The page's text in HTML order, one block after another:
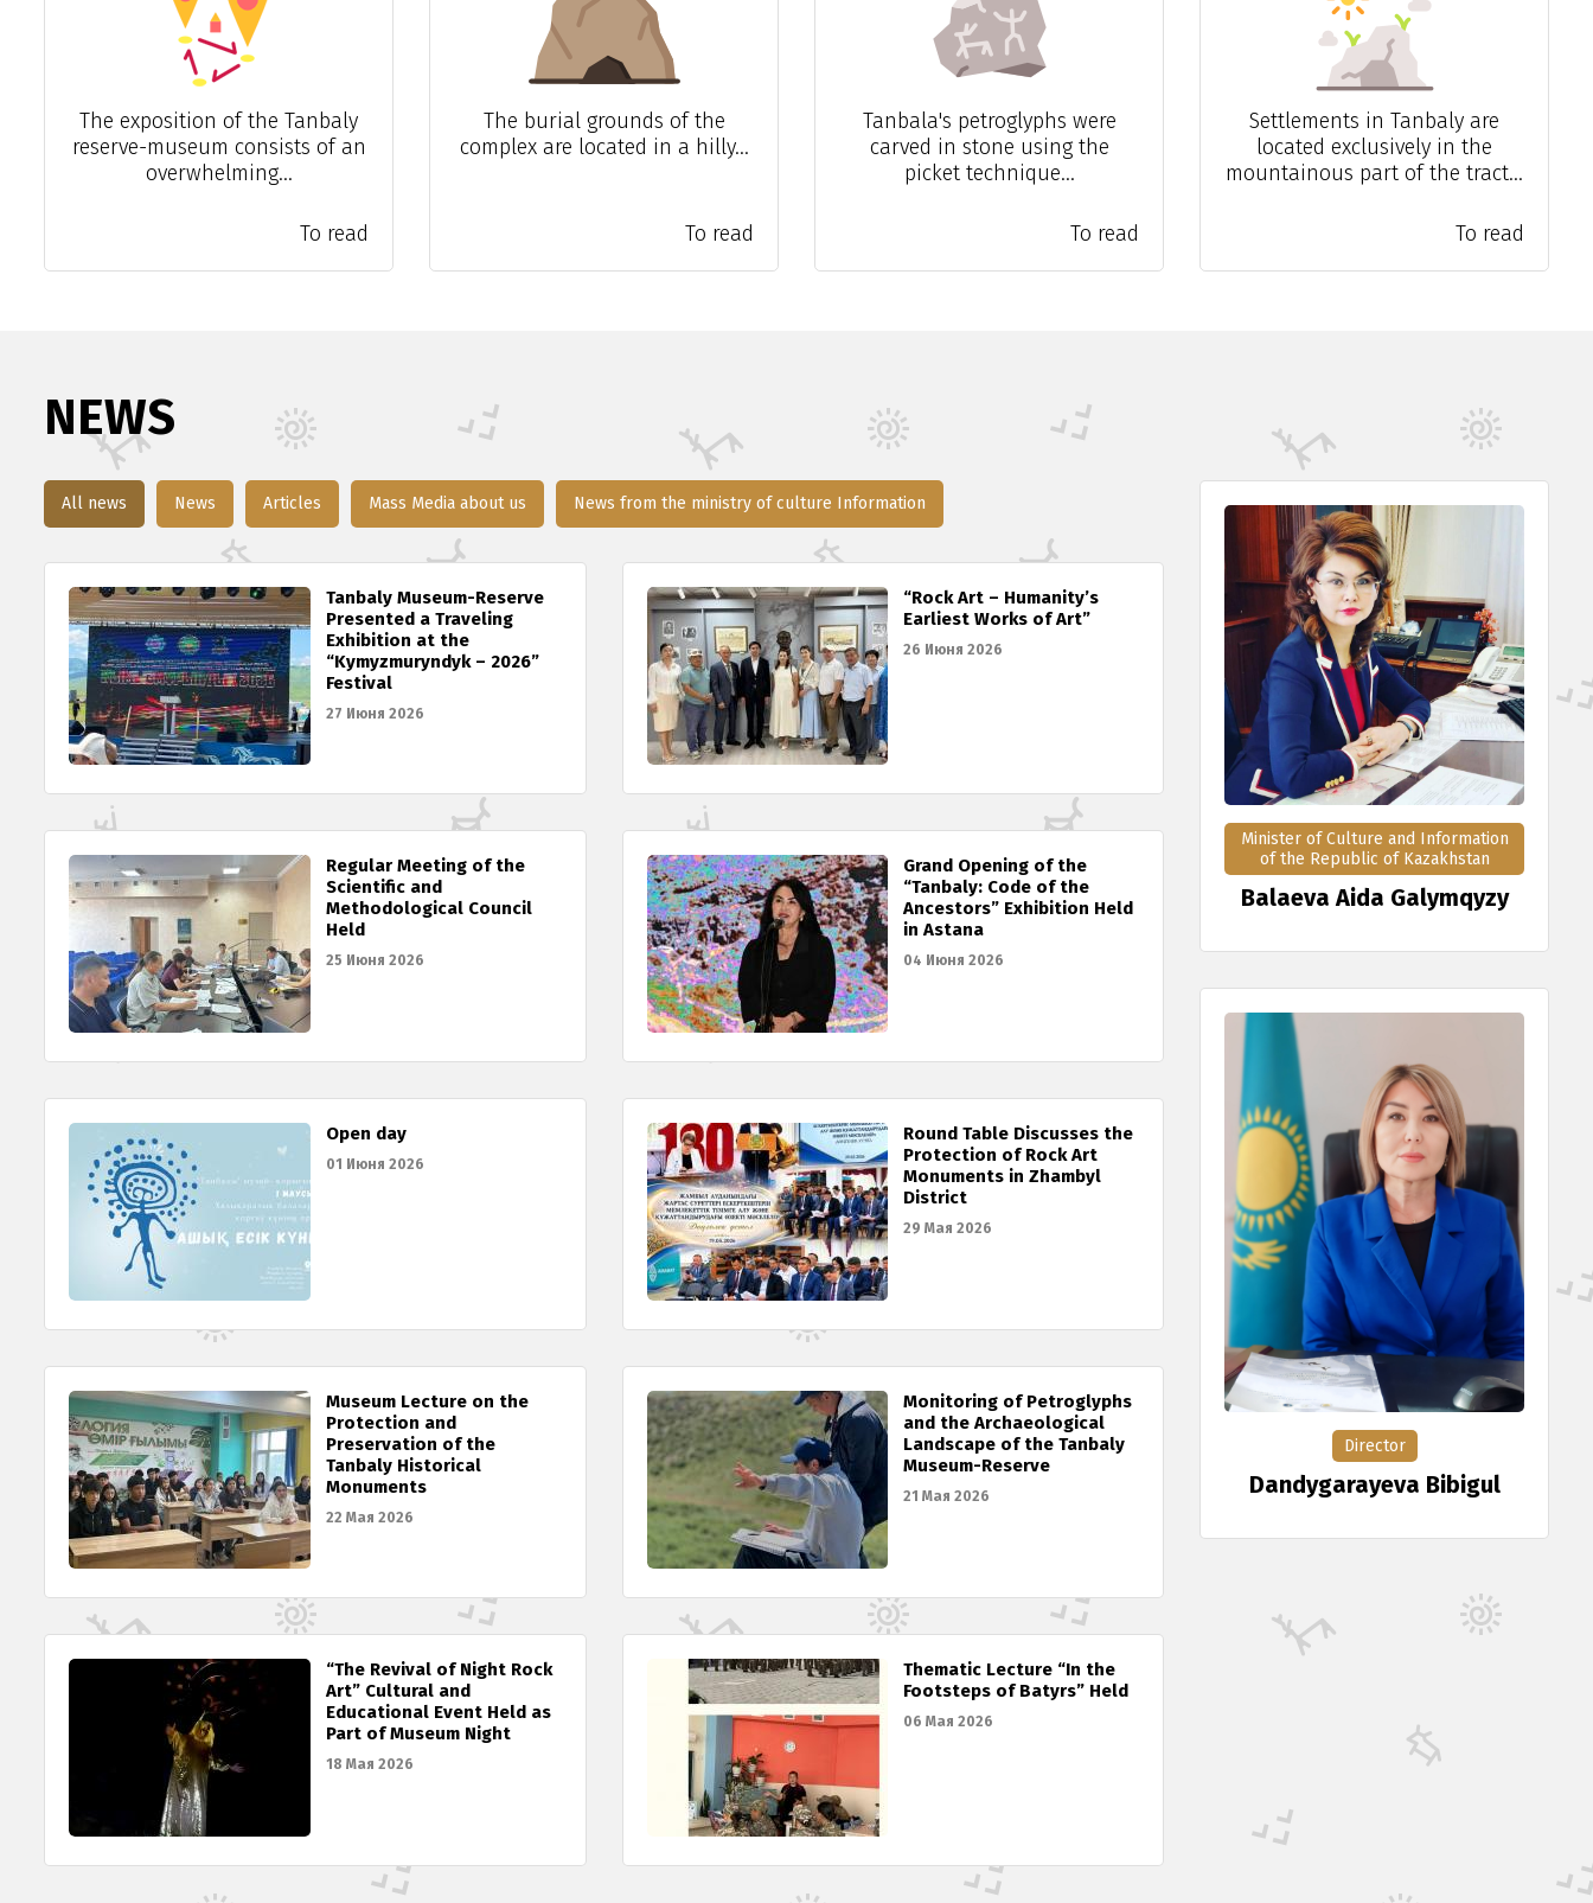
The exposition of the Tanbaly
reserve-museum consists of an
overwhelming...
To read
The burial grounds of the
complex are located in a hilly...
To read
Tanbala's petroglyphs were
carved in stone using the
picket technique...
To read
Settlements in Tanbaly are
located exclusively in the
mountainous part of the tract...
To read
NEWS
All news News Articles Mass Media about us News from the ministry of culture Information
Tanbaly Museum-Reserve
Presented a Traveling
Exhibition at the
“Kymyzmuryndyk – 2026”
Festival
27 Июня 2026
“Rock Art – Humanity’s
Earliest Works of Art”
26 Июня 2026
Regular Meeting of the
Scientific and
Methodological Council
Held
25 Июня 2026
Grand Opening of the
“Tanbaly: Code of the
Ancestors” Exhibition Held
in Astana
04 Июня 2026
Open day
01 Июня 2026
Round Table Discusses the
Protection of Rock Art
Monuments in Zhambyl
District
29 Мая 2026
Museum Lecture on the
Protection and
Preservation of the
Tanbaly Historical
Monuments
22 Мая 2026
Monitoring of Petroglyphs
and the Archaeological
Landscape of the Tanbaly
Museum-Reserve
21 Мая 2026
“The Revival of Night Rock
Art” Cultural and
Educational Event Held as
Part of Museum Night
18 Мая 2026
Thematic Lecture “In the
Footsteps of Batyrs” Held
06 Мая 2026
Minister of Culture and Information
of the Republic of Kazakhstan
Balaeva Aida Galymqyzy
Director
Dandygarayeva Bibigul